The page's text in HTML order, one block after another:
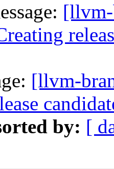
[llvm-
by: [